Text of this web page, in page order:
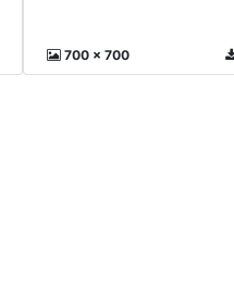
700 x 700